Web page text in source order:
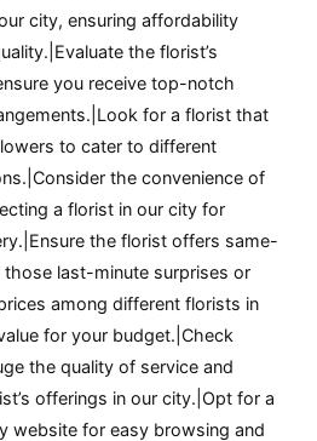
city, ensuring affordability
the florist’s
you receive top-notch
for a florist that
to cater to different
the convenience of
a florist in our city for
the florist offers same-
last-minute surprises or
among different florists in
for your budget.|Check
the quality of service and
offerings in our city.|Opt for a
website for easy browsing and